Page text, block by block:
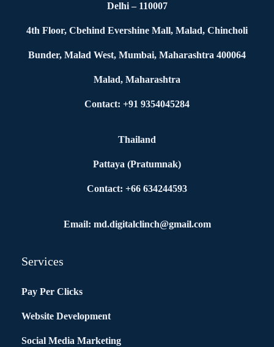
Delhi – 110007
4th Floor, Cbehind Evershine Mall, Malad, Chincholi
Bunder, Malad West, Mumbai, Maharashtra 400064
Malad, Maharashtra
Contact: +91 9354045284
Thailand
Pattaya (Pratumnak)
Contact: +66 634244593
Email: md.digitalclinch@gmail.com​
Services
Pay Per Clicks
Website Development
Social Media Marketing